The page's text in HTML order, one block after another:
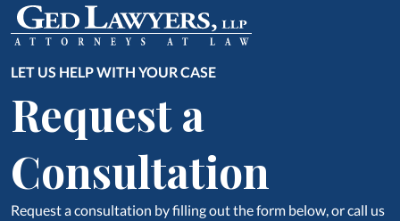
LET US HELP WITH YOUR CASE
Request a
Consultation
Request a consultation by filling out the form below, or call us